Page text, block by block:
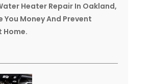
Heater Repair In Oakland,
You Money And Prevent
Home.